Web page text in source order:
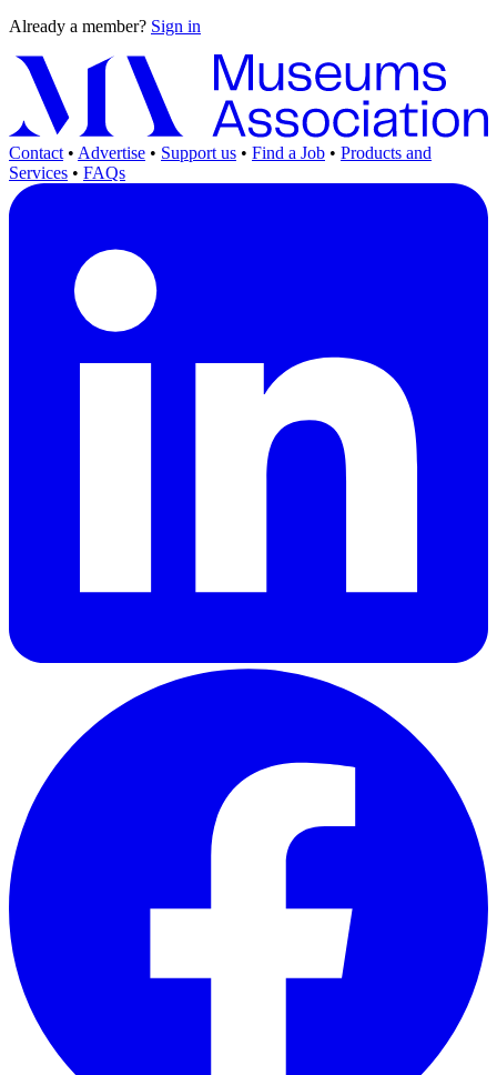
Already a member? Sign in
Contact • Advertise • Support us • Find a Job • Products and
Services • FAQs